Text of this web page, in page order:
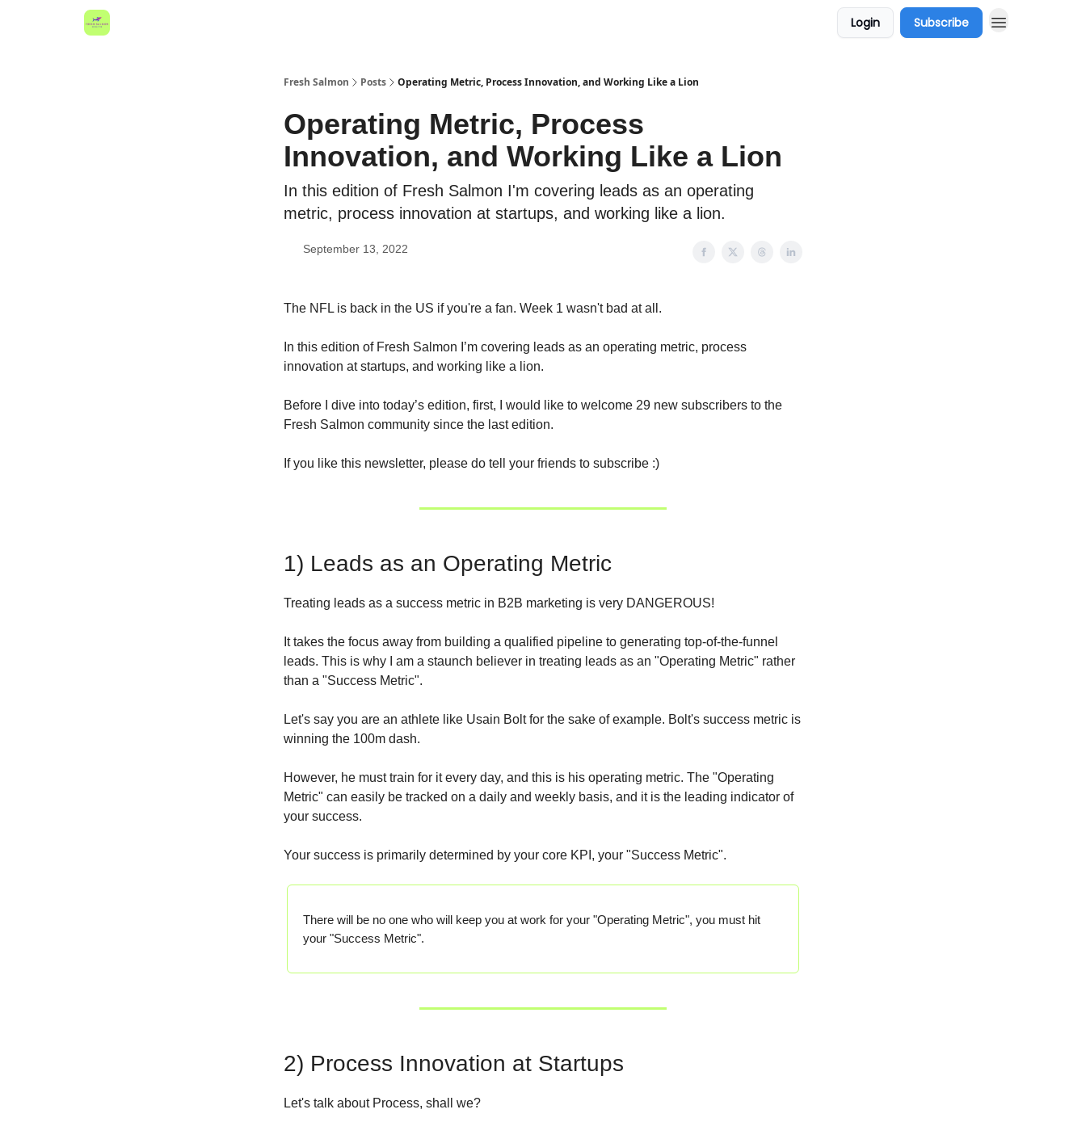
Login Subscribe
Fresh Salmon Posts Operating Metric, Process Innovation, and Working Like a Lion
Operating Metric, Process
Innovation, and Working Like a Lion
In this edition of Fresh Salmon I'm covering leads as an operating
metric, process innovation at startups, and working like a lion.
September 13, 2022
The NFL is back in the US if you're a fan. Week 1 wasn't bad at all.
In this edition of Fresh Salmon I’m covering leads as an operating metric, process
innovation at startups, and working like a lion.
Before I dive into today’s edition, first, I would like to welcome 29 new subscribers to the
Fresh Salmon community since the last edition.
If you like this newsletter, please do tell your friends to subscribe :)
1) Leads as an Operating Metric
Treating leads as a success metric in B2B marketing is very DANGEROUS!
It takes the focus away from building a qualified pipeline to generating top-of-the-funnel
leads. This is why I am a staunch believer in treating leads as an "Operating Metric" rather
than a "Success Metric".
Let's say you are an athlete like Usain Bolt for the sake of example. Bolt's success metric is
winning the 100m dash.
However, he must train for it every day, and this is his operating metric. The "Operating
Metric" can easily be tracked on a daily and weekly basis, and it is the leading indicator of
your success.
Your success is primarily determined by your core KPI, your "Success Metric".
There will be no one who will keep you at work for your "Operating Metric", you must hit
your "Success Metric".
2) Process Innovation at Startups
Let's talk about Process, shall we?